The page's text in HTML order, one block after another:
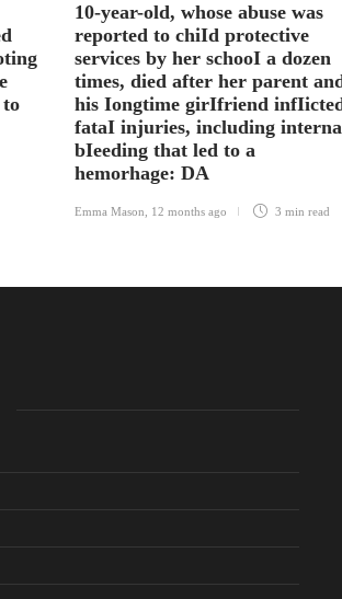
to
10-year-old, whose abuse was
reported to chiId protective
services by her schooI a dozen
times, died after her parent
his Iongtime girIfriend
fataI injuries, including
bIeeding that led to a
hemorhage: DA
Emma Mason, 12 months ago 3 min read